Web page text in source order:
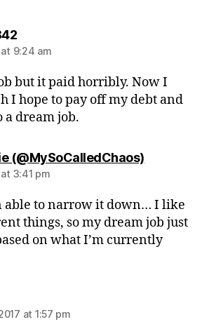
says:
9:24 am
but it paid horribly. Now I
I hope to pay off my debt and
a dream job.
(@MySoCalledChaos)says:
3:41 pm
able to narrow it down… I like
things, so my dream job just
on what I’m currently
at 1:57 pm